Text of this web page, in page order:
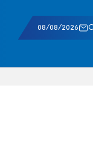
08/08/2026